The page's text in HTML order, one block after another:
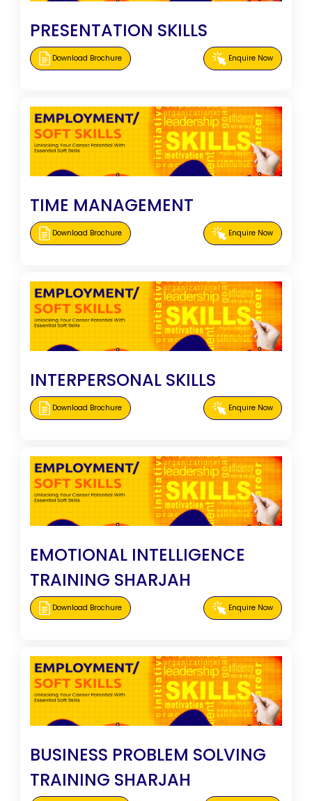
PRESENTATION SKILLS
Download Brochure Enquire Now
TIME MANAGEMENT
Download Brochure Enquire Now
INTERPERSONAL SKILLS
Download Brochure Enquire Now
EMOTIONAL INTELLIGENCE
TRAINING SHARJAH
Download Brochure Enquire Now
BUSINESS PROBLEM SOLVING
TRAINING SHARJAH